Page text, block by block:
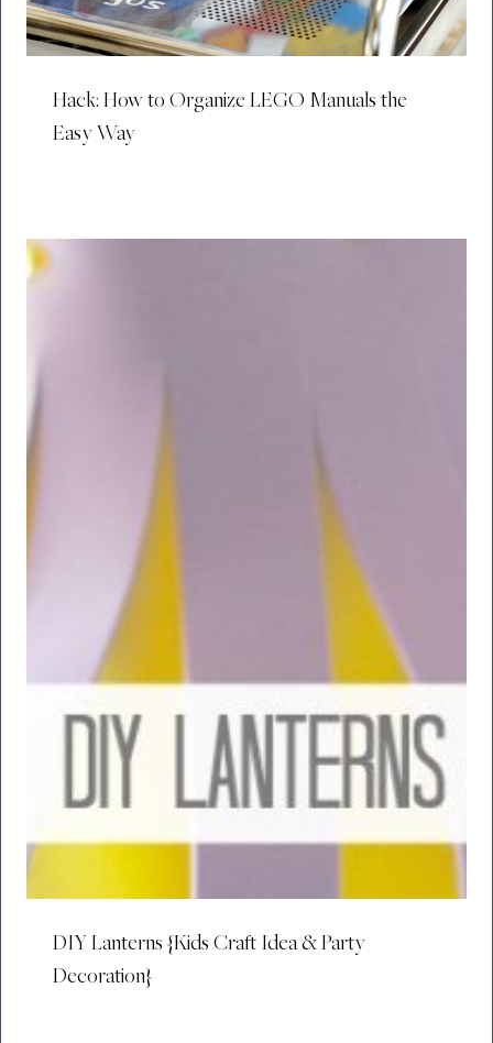
Hack: How to Organize LEGO Manuals the
Easy Way
DIY Lanterns {Kids Craft Idea & Party
Decoration}